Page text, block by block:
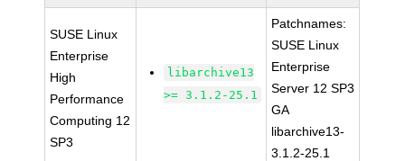
SUSE Linux
Enterprise
High
Performance
Computing 12
SP3
libarchive13
>= 3.1.2-25.1
Patchnames:
SUSE Linux
Enterprise
Server 12 SP3
GA
libarchive13-
3.1.2-25.1